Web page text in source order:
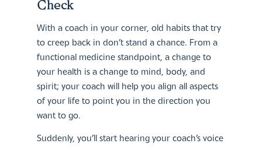
Check
With a coach in your corner, old habits that try
to creep back in don’t stand a chance. From a
functional medicine standpoint, a change to
your health is a change to mind, body, and
spirit; your coach will help you align all aspects
of your life to point you in the direction you
want to go.
Suddenly, you’ll start hearing your coach’s voice